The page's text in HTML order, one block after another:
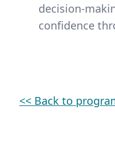
decision-
confidence
<< Back to